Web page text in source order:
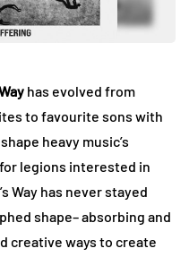
has evolved from
to favourite sons with
heavy music’s
legions interested in
Way has never stayed
shape– absorbing and
creative ways to create